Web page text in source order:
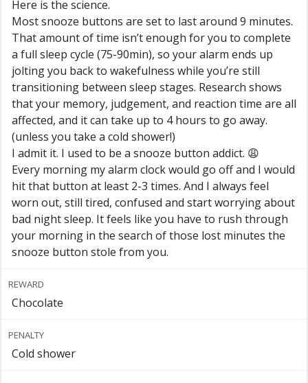
Here is the science.
Most snooze buttons are set to last around 9 minutes.
That amount of time isn’t enough for you to complete
a full sleep cycle (75-90min), so your alarm ends up
jolting you back to wakefulness while you’re still
transitioning between sleep stages. Research shows
that your memory, judgement, and reaction time are all
affected, and it can take up to 4 hours to go away.
(unless you take a cold shower!)
I admit it. I used to be a snooze button addict. 😩
Every morning my alarm clock would go off and I would
hit that button at least 2-3 times. And I always feel
worn out, still tired, confused and start worrying about
bad night sleep. It feels like you have to rush through
your morning in the search of those lost minutes the
snooze button stole from you.
REWARD
Chocolate
PENALTY
Cold shower